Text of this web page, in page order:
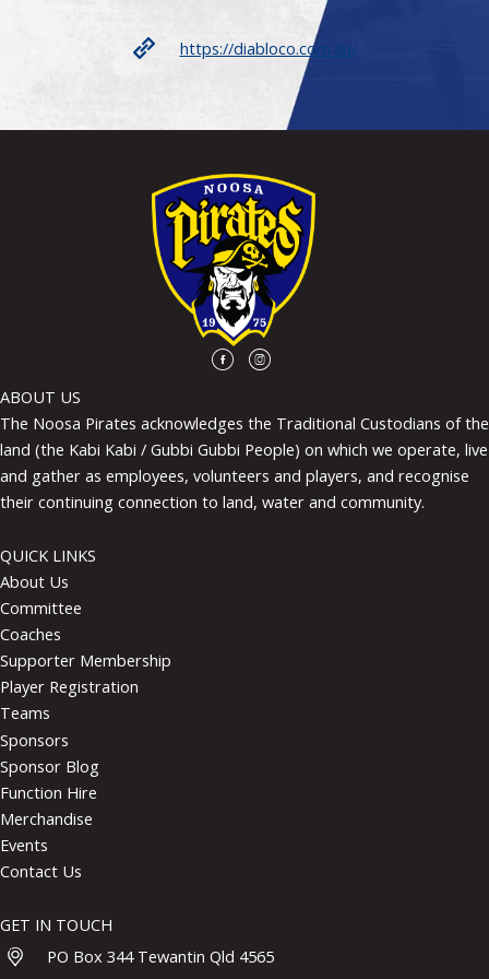
https://diabloco.com.au/
ABOUT US
The Noosa Pirates acknowledges the Traditional Custodians of the
land (the Kabi Kabi / Gubbi Gubbi People) on which we operate, live
and gather as employees, volunteers and players, and recognise
their continuing connection to land, water and community.
QUICK LINKS
About Us
Committee
Coaches
Supporter Membership
Player Registration
Teams
Sponsors
Sponsor Blog
Function Hire
Merchandise
Events
Contact Us
GET IN TOUCH
PO Box 344 Tewantin Qld 4565